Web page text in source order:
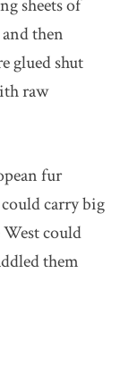
sheets of
then
glued shut
raw
fur
carry big
could
them